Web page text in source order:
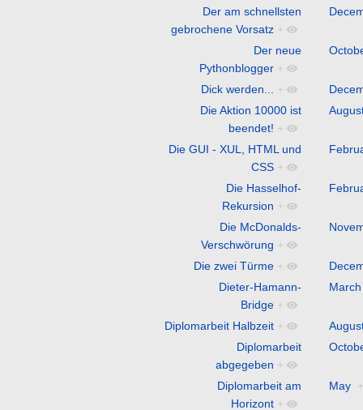
Der am schnellsten
gebrochene Vorsatz +
Der neue
Pythonblogger +
Dick werden... +
Die Aktion 10000 ist
beendet! +
Die GUI - XUL, HTML und
CSS +
Die Hasselhof-
Rekursion +
Die McDonalds-
Verschwörung +
Die zwei Türme +
Dieter-Hamann-
Bridge +
March
Diplomarbeit Halbzeit +
Diplomarbeit
abgegeben +
Diplomarbeit am
Horizont +
May +